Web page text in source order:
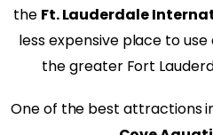
the Ft. Lauderdale
less expensive place to
the greater Fort
One of the best attractions